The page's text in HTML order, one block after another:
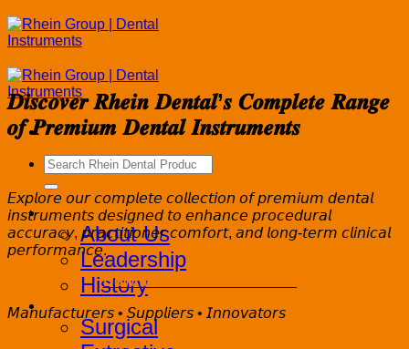
Skip
to
content
Search
for:
Corporate
About Us
Leadership
History
Products
Surgical
𝑫𝒊𝒔𝒄𝒐𝒗𝒆𝒓 𝑹𝒉𝒆𝒊𝒏 𝑫𝒆𝒏𝒕𝒂𝒍’𝒔 𝑪𝒐𝒎𝒑𝒍𝒆𝒕𝒆 𝑹𝒂𝒏𝒈𝒆
𝒐𝒇 𝑷𝒓𝒆𝒎𝒊𝒖𝒎 𝑫𝒆𝒏𝒕𝒂𝒍 𝑰𝒏𝒔𝒕𝒓𝒖𝒎𝒆𝒏𝒕𝒔
𝘌𝘹𝘱𝘭𝘰𝘳𝘦 𝘰𝘶𝘳 𝘤𝘰𝘮𝘱𝘭𝘦𝘵𝘦 𝘤𝘰𝘭𝘭𝘦𝘤𝘵𝘪𝘰𝘯 𝘰𝘧 𝘱𝘳𝘦𝘮𝘪𝘶𝘮 𝘥𝘦𝘯𝘵𝘢𝘭
𝘪𝘯𝘴𝘵𝘳𝘶𝘮𝘦𝘯𝘵𝘴 𝘥𝘦𝘴𝘪𝘨𝘯𝘦𝘥 𝘵𝘰 𝘦𝘯𝘩𝘢𝘯𝘤𝘦 𝘱𝘳𝘰𝘤𝘦𝘥𝘶𝘳𝘢𝘭
𝘢𝘤𝘤𝘶𝘳𝘢𝘤𝘺, 𝘱𝘳𝘢𝘤𝘵𝘪𝘵𝘪𝘰𝘯𝘦𝘳 𝘤𝘰𝘮𝘧𝘰𝘳𝘵, 𝘢𝘯𝘥 𝘭𝘰𝘯𝘨-𝘵𝘦𝘳𝘮 𝘤𝘭𝘪𝘯𝘪𝘤𝘢𝘭
𝘱𝘦𝘳𝘧𝘰𝘳𝘮𝘢𝘯𝘤𝘦.
Download Our Latest Catalog
𝘔𝘢𝘯𝘶𝘧𝘢𝘤𝘵𝘶𝘳𝘦𝘳𝘴 • 𝘚𝘶𝘱𝘱𝘭𝘪𝘦𝘳𝘴 • 𝘐𝘯𝘯𝘰𝘷𝘢𝘵𝘰𝘳𝘴